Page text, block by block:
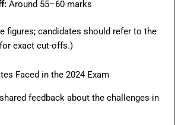
Around 55–60 marks
figures; candidates should refer to the
exact cut-offs.)
Faced in the 2024 Exam
feedback about the challenges in